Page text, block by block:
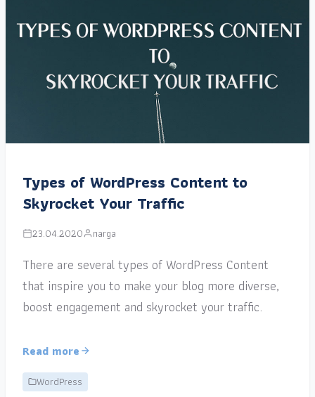
Types of WordPress Content to
Skyrocket Your Traffic
23.04.2020 narga
There are several types of WordPress Content
that inspire you to make your blog more diverse,
boost engagement and skyrocket your traffic.
Read more
WordPress